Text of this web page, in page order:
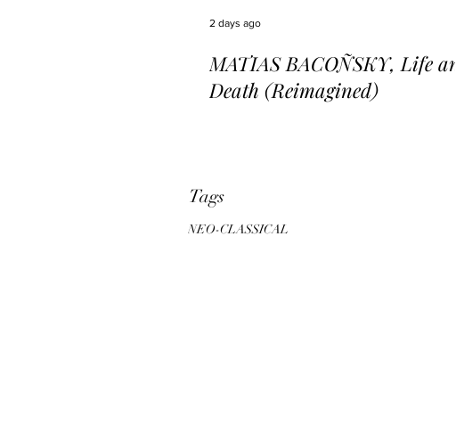
MATIAS BACOÑSKY, Life
Death (Reimagined)
2 days ago
Tags
NEO-CLASSICAL